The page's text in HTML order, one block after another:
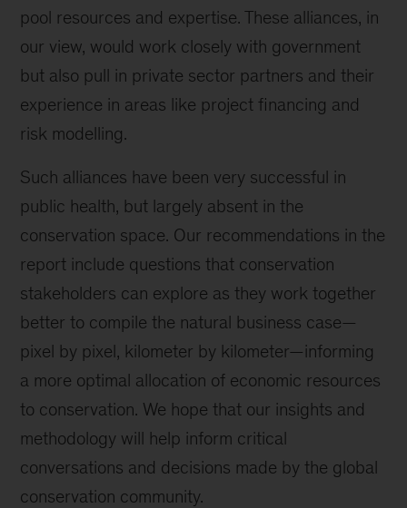
pool resources and expertise. These alliances, in
our view, would work closely with government
but also pull in private sector partners and their
experience in areas like project financing and
risk modelling.
Such alliances have been very successful in
public health, but largely absent in the
conservation space. Our recommendations in the
report include questions that conservation
stakeholders can explore as they work together
better to compile the natural business case—
pixel by pixel, kilometer by kilometer—informing
a more optimal allocation of economic resources
to conservation. We hope that our insights and
methodology will help inform critical
conversations and decisions made by the global
conservation community.